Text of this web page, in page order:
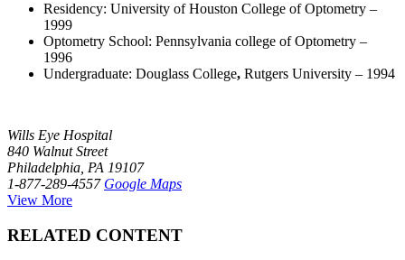
Residency: University of Houston College of Optometry –
1999
Optometry School: Pennsylvania college of Optometry –
1996
Undergraduate: Douglass College, Rutgers University – 1994
Wills Eye Hospital
840 Walnut Street
Philadelphia, PA 19107
1-877-289-4557 Google Maps
View More
RELATED CONTENT